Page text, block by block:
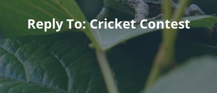
Reply To: Cricket Contest